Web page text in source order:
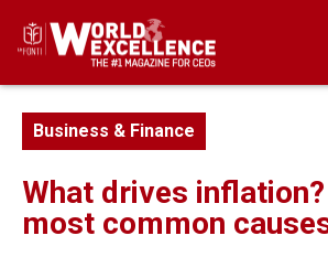
Business & Finance
What drives
most common